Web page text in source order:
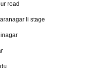
road
li stage